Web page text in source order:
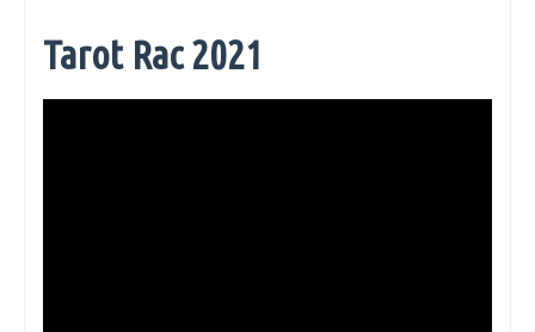
Tarot Rac 2021